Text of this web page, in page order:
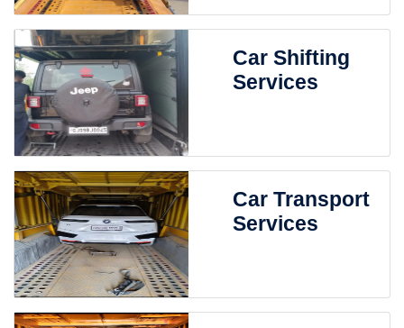
Car Shifting
Services
Car Transport
Services